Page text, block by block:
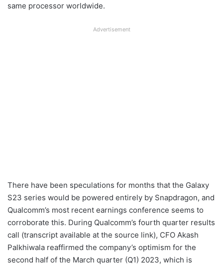
same processor worldwide.
Advertisement
There have been speculations for months that the Galaxy
S23 series would be powered entirely by Snapdragon, and
Qualcomm’s most recent earnings conference seems to
corroborate this. During Qualcomm’s fourth quarter results
call (transcript available at the source link), CFO Akash
Palkhiwala reaffirmed the company’s optimism for the
second half of the March quarter (Q1) 2023, which is